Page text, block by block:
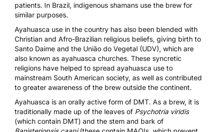
patients. In Brazil, indigenous shamans use the brew for
similar purposes.
Ayahuasca use in the country has also been blended with
Christian and Afro-Brazilian religious beliefs, giving birth to
Santo Daime and the União do Vegetal (UDV), which are
also known as ayahuasca churches. These syncretic
religions have helped to spread ayahuasca use to
mainstream South American society, as well as contributed
to greater awareness of the brew outside the continent.
Ayahuasca is an orally active form of DMT. As a brew, it is
traditionally made up of the leaves of Psychotria viridis
(which contain DMT) and the stem and bark of